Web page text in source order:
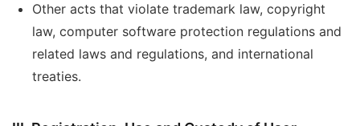
Other acts that violate trademark law, copyright
law, computer software protection regulations and
related laws and regulations, and international
treaties.